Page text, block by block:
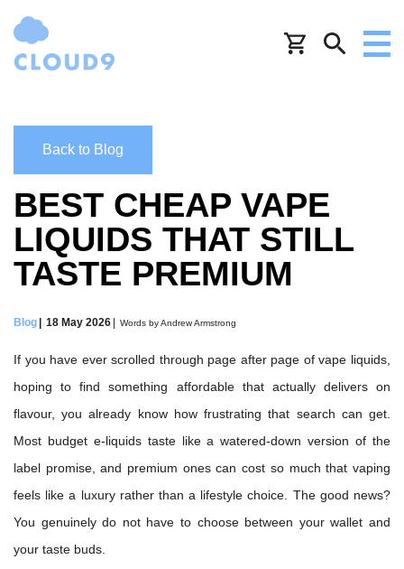
Back to Blog
BEST CHEAP VAPE
LIQUIDS THAT STILL
TASTE PREMIUM
Blog 18 May 2026 Words by Andrew Armstrong
If you have ever scrolled through page after page of vape liquids,
hoping to find something affordable that actually delivers on
flavour, you already know how frustrating that search can get.
Most budget e-liquids taste like a watered-down version of the
label promise, and premium ones can cost so much that vaping
feels like a luxury rather than a lifestyle choice. The good news?
You genuinely do not have to choose between your wallet and
your taste buds.